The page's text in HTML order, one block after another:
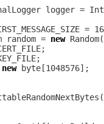
logger =
random = new
new